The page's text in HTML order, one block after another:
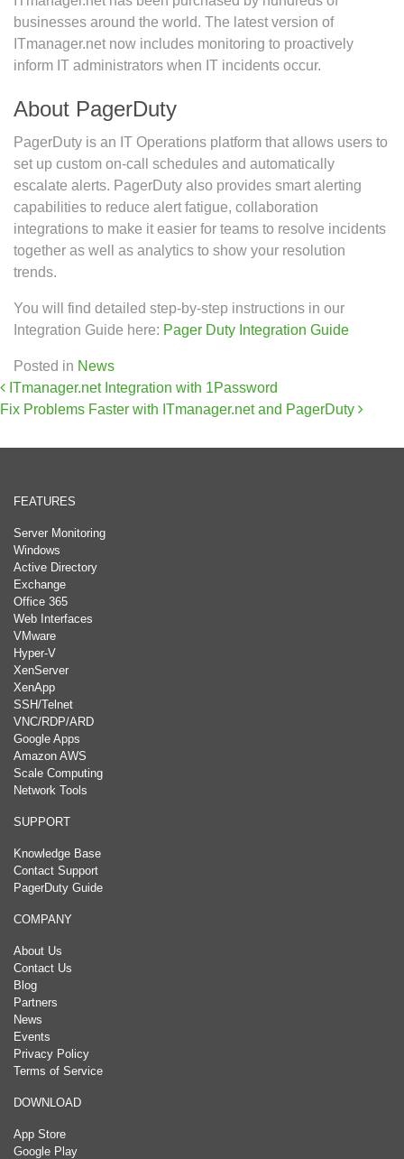
businesses around the world. The latest version of
ITmanager.net now includes monitoring to proactively
inform IT administrators when IT incidents occur.
About PagerDuty
PagerDuty is an IT Operations platform that allows users to
set up custom on-call schedules and automatically
escalate alerts. PagerDuty also provides smart alerting
capabilities to reduce alert fatigue, collaboration
integrations to make it easier for teams to resolve incidents
together as well as analytics to show your resolution
trends.
You will find detailed step-by-step instructions in our
Integration Guide here: Pager Duty Integration Guide
Posted in News
Post navigation
ITmanager.net Integration with 1Password
Fix Problems Faster with ITmanager.net and PagerDuty
FEATURES
Server Monitoring
Windows
Active Directory
Exchange
Office 365
Web Interfaces
VMware
Hyper-V
XenServer
XenApp
SSH/Telnet
VNC/RDP/ARD
Google Apps
Amazon AWS
Scale Computing
Network Tools
SUPPORT
Knowledge Base
Contact Support
PagerDuty Guide
COMPANY
About Us
Contact Us
Blog
Partners
News
Events
Privacy Policy
Terms of Service
DOWNLOAD
App Store
Google Play